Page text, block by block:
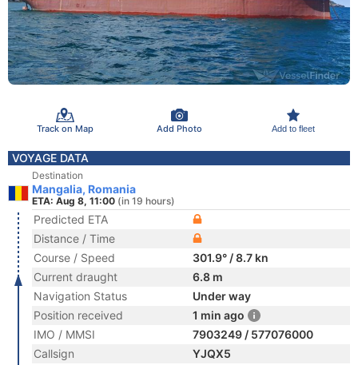
Track on Map Add Photo Add to fleet
VOYAGE DATA
Destination
Mangalia, Romania
ETA: Aug 8, 11:00 (in 19 hours)
Predicted ETA
Distance / Time
Course / Speed
301.9° / 8.7 kn
Current draught
6.8 m
Navigation Status
Under way
Position received
1 min ago
IMO / MMSI
7903249 / 577076000
Callsign
YJQX5